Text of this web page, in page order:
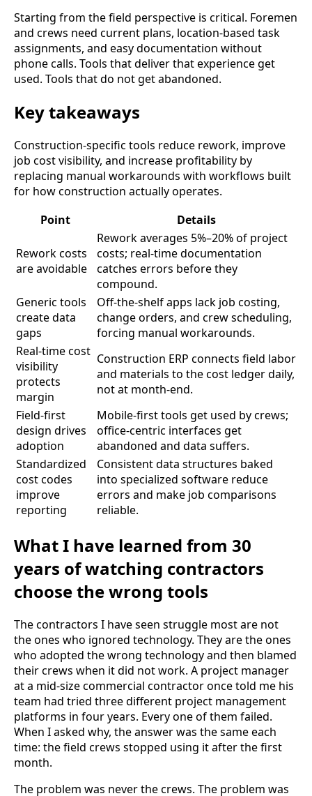
Starting from the field perspective is critical. Foremen
and crews need current plans, location-based task
assignments, and easy documentation without
phone calls. Tools that deliver that experience get
used. Tools that do not get abandoned.
Key takeaways
Construction-specific tools reduce rework, improve
job cost visibility, and increase profitability by
replacing manual workarounds with workflows built
for how construction actually operates.
Point
Details
Rework costs
are avoidable
Rework averages 5%–20% of project
costs; real-time documentation
catches errors before they
compound.
Generic tools
create data
gaps
Off-the-shelf apps lack job costing,
change orders, and crew scheduling,
forcing manual workarounds.
Real-time cost
visibility
protects
margin
Construction ERP connects field labor
and materials to the cost ledger daily,
not at month-end.
Field-first
design drives
adoption
Mobile-first tools get used by crews;
office-centric interfaces get
abandoned and data suffers.
Standardized
cost codes
improve
reporting
Consistent data structures baked
into specialized software reduce
errors and make job comparisons
reliable.
What I have learned from 30
years of watching contractors
choose the wrong tools
The contractors I have seen struggle most are not
the ones who ignored technology. They are the ones
who adopted the wrong technology and then blamed
their crews when it did not work. A project manager
at a mid-size commercial contractor once told me his
team had tried three different project management
platforms in four years. Every one of them failed.
When I asked why, the answer was the same each
time: the field crews stopped using it after the first
month.
The problem was never the crews. The problem was